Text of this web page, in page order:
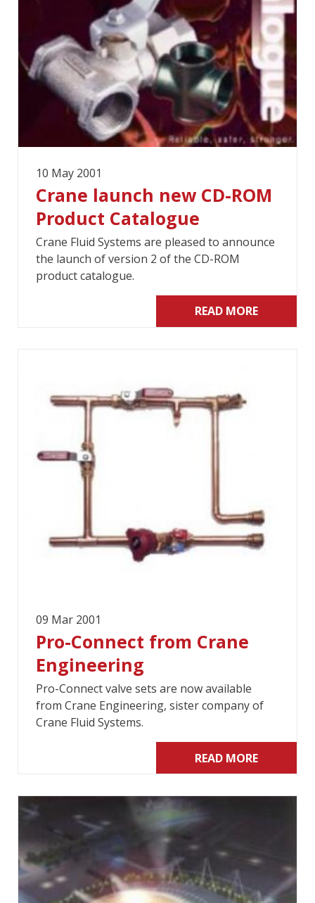
10 May 2001
Crane launch new CD-ROM
Product Catalogue
Crane Fluid Systems are pleased to announce
the launch of version 2 of the CD-ROM
product catalogue.
READ MORE
09 Mar 2001
Pro-Connect from Crane
Engineering
Pro-Connect valve sets are now available
from Crane Engineering, sister company of
Crane Fluid Systems.
READ MORE